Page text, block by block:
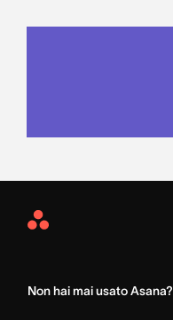
Asana
Non hai mai usato Asana?